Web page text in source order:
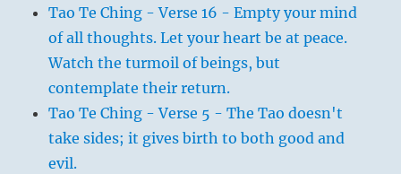
Tao Te Ching - Verse 16 - Empty your mind
of all thoughts. Let your heart be at peace.
Watch the turmoil of beings, but
contemplate their return.
Tao Te Ching - Verse 5 - The Tao doesn't
take sides; it gives birth to both good and
evil.